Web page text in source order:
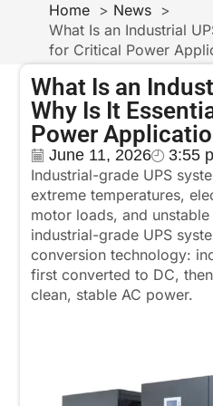
Home
News
What Is an Industrial
for Critical Power
What Is an
Why Is It
Power
June 11, 2026
3:55
Industrial-grade UPS
extreme temperatures,
motor loads, and
industrial-grade UPS
conversion technology:
first converted to DC,
clean, stable AC power.